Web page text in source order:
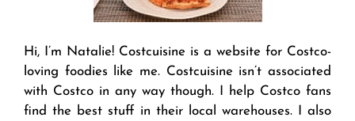
Hi, I’m Natalie! Costcuisine is a website for Costco-
loving foodies like me. Costcuisine isn’t associated
with Costco in any way though. I help Costco fans
find the best stuff in their local warehouses. I also